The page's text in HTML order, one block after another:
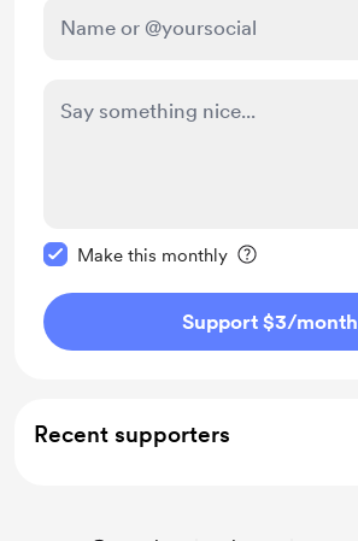
Make this monthly
Support $3/month
Recent supporters